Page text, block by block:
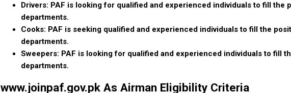
Drivers: PAF is looking for qualified and experienced individuals to fill the
departments.
Cooks: PAF is seeking qualified and experienced individuals to fill the
departments.
Sweepers: PAF is looking for qualified and experienced individuals to fill
departments.
www.joinpaf.gov.pk As Airman Eligibility Criteria